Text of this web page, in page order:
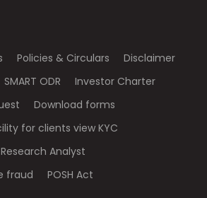
Policies & Circulars
Disclaimer
SMART ODR
Investor Charter
Download forms
for clients view KYC
Analyst
fraud
POSH Act